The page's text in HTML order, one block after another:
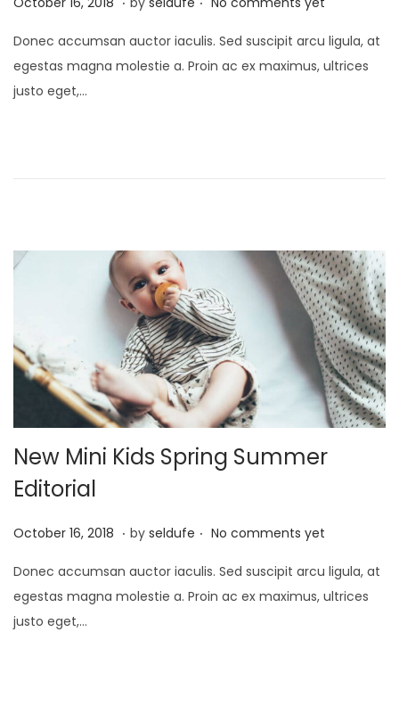
s
t
e
p
t
4
,
2
2
3
Donec accumsan auctor iaculis. Sed suscipit arcu ligula, at
egestas magna molestie a. Proin ac ex maximus, ultrices
justo eget,…
New Mini Kids Spring Summer
Editorial
P
s
t
e
October 16, 2018 S
p
t
. by seldufe . No comments yet
Donec accumsan auctor iaculis. Sed suscipit arcu ligula, at
egestas magna molestie a. Proin ac ex maximus, ultrices
justo eget,…